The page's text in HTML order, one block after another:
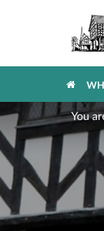
HOME
You